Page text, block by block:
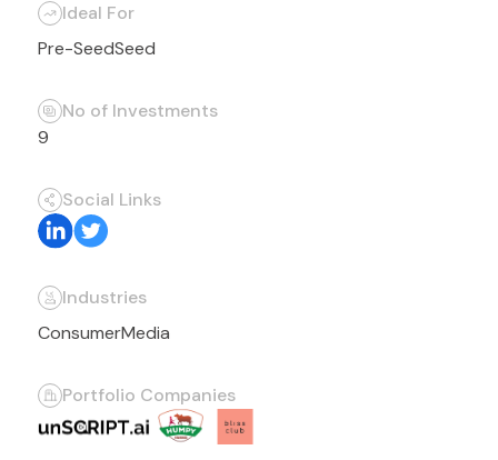
Industries
ConsumerMedia
Ideal For
Pre-SeedSeed
No of Investments
9
Social Links
Portfolio Companies